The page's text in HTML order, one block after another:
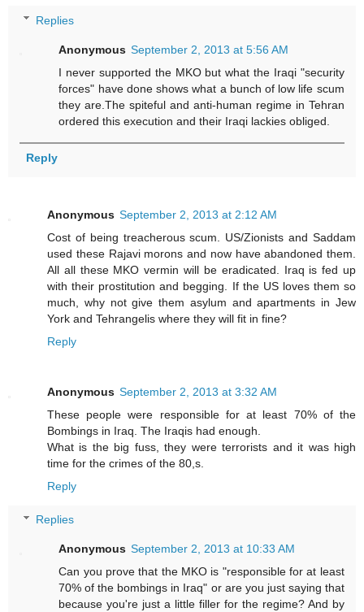
Replies
Anonymous September 2, 2013 at 5:56 AM
I never supported the MKO but what the Iraqi "security
forces" have done shows what a bunch of low life scum
they are.The spiteful and anti-human regime in Tehran
ordered this execution and their Iraqi lackies obliged.
Reply
Anonymous September 2, 2013 at 2:12 AM
Cost of being treacherous scum. US/Zionists and Saddam
used these Rajavi morons and now have abandoned them.
All all these MKO vermin will be eradicated. Iraq is fed up
with their prostitution and begging. If the US loves them so
much, why not give them asylum and apartments in Jew
York and Tehrangelis where they will fit in fine?
Reply
Anonymous September 2, 2013 at 3:32 AM
These people were responsible for at least 70% of the
Bombings in Iraq. The Iraqis had enough.
What is the big fuss, they were terrorists and it was high
time for the crimes of the 80,s.
Reply
Replies
Anonymous September 2, 2013 at 10:33 AM
Can you prove that the MKO is "responsible for at least
70% of the bombings in Iraq" or are you just saying that
because you're just a little filler for the regime? And by